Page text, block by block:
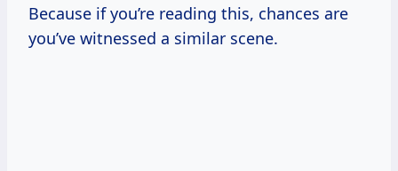
Because if you’re reading this, chances are
you’ve witnessed a similar scene.